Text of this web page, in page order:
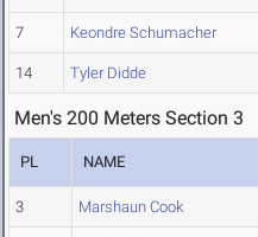
7 Keondre Schumacher
14 Tyler Didde
Men's 200 Meters Section 3
PL NAME
3 Marshaun Cook